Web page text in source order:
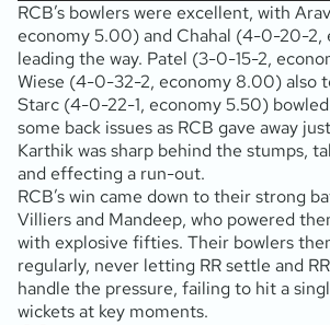
RCB’s bowlers were excellent, with
economy 5.00) and Chahal (4-0-20-2,
leading the way. Patel (3-0-15-2,
Wiese (4-0-32-2, economy 8.00) also
Starc (4-0-22-1, economy 5.50)
some back issues as RCB gave away
Karthik was sharp behind the stumps,
and effecting a run-out.
RCB’s win came down to their strong
Villiers and Mandeep, who powered
with explosive fifties. Their bowlers
regularly, never letting RR settle and
handle the pressure, failing to hit a
wickets at key moments.